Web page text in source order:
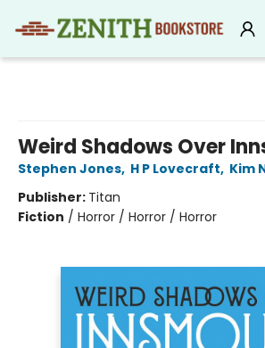
Weird Shadows Over
Stephen Jones, H P Lovecraft, Kim
Publisher: Titan
Fiction / Horror / Horror / Horror